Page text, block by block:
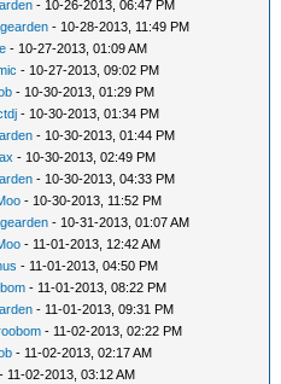
- 10-26-2013, 06:47 PM
- 10-28-2013, 11:49 PM
- 10-27-2013, 01:09 AM
- 10-27-2013, 09:02 PM
- 10-30-2013, 01:29 PM
- 10-30-2013, 01:34 PM
- 10-30-2013, 01:44 PM
- 10-30-2013, 02:49 PM
- 10-30-2013, 04:33 PM
- 10-30-2013, 11:52 PM
- 10-31-2013, 01:07 AM
- 11-01-2013, 12:42 AM
- 11-01-2013, 04:50 PM
- 11-01-2013, 08:22 PM
- 11-01-2013, 09:31 PM
- 11-02-2013, 02:22 PM
- 11-02-2013, 02:17 AM
- 11-02-2013, 03:12 AM